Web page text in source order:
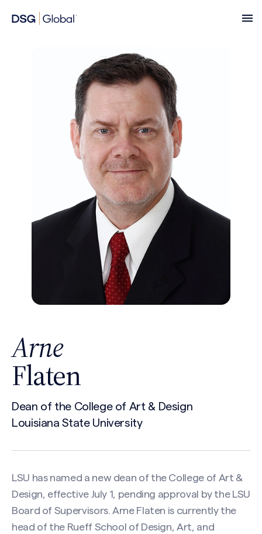
Arne
Flaten
Dean of the College of Art & Design
Louisiana State University
LSU has named a new dean of the College of Art &
Design, effective July 1, pending approval by the LSU
Board of Supervisors. Arne Flaten is currently the
head of the Rueff School of Design, Art, and